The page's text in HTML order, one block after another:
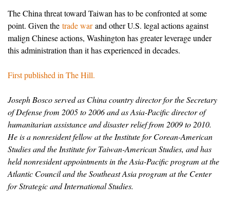
The China threat toward Taiwan has to be confronted at some
point. Given the trade warand other U.S. legal actions against
malign Chinese actions, Washington has greater leverage under
this administration than it has experienced in decades.
First published in The Hill.
Joseph Bosco served as China country director for the Secretary
of Defense from 2005 to 2006 and as Asia-Pacific director of
humanitarian assistance and disaster relief from 2009 to 2010.
He is a nonresident fellow at the Institute for Corean-American
Studies and the Institute for Taiwan-American Studies, and has
held nonresident appointments in the Asia-Pacific program at the
Atlantic Council and the Southeast Asia program at the Center
for Strategic and International Studies.